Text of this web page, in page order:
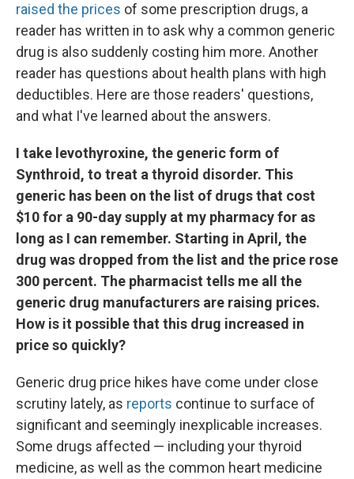
raised the prices of some prescription drugs, a
reader has written in to ask why a common generic
drug is also suddenly costing him more. Another
reader has questions about health plans with high
deductibles. Here are those readers' questions,
and what I've learned about the answers.
I take levothyroxine, the generic form of
Synthroid, to treat a thyroid disorder. This
generic has been on the list of drugs that cost
$10 for a 90-day supply at my pharmacy for as
long as I can remember. Starting in April, the
drug was dropped from the list and the price rose
300 percent. The pharmacist tells me all the
generic drug manufacturers are raising prices.
How is it possible that this drug increased in
price so quickly?
Generic drug price hikes have come under close
scrutiny lately, as reports continue to surface of
significant and seemingly inexplicable increases.
Some drugs affected — including your thyroid
medicine, as well as the common heart medicine